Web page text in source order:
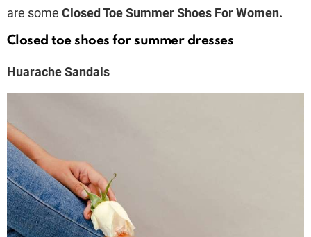
are some Closed Toe Summer Shoes For Women.
Closed toe shoes for summer dresses
Huarache Sandals